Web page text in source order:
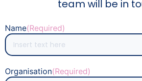
team will be in
Name(Required)
Organisation(Required)